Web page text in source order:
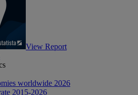
View Report
worldwide 2026
2015-2026